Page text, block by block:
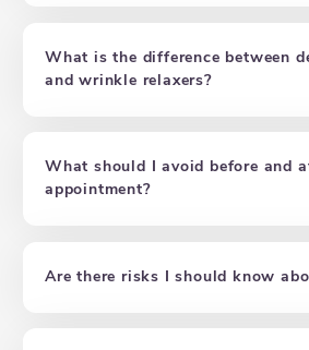
What is the difference between
and wrinkle relaxers?
What should I avoid before and
appointment?
Are there risks I should know